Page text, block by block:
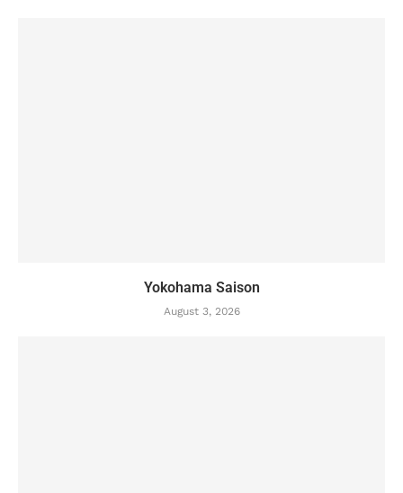
Yokohama Saison
August 3, 2026